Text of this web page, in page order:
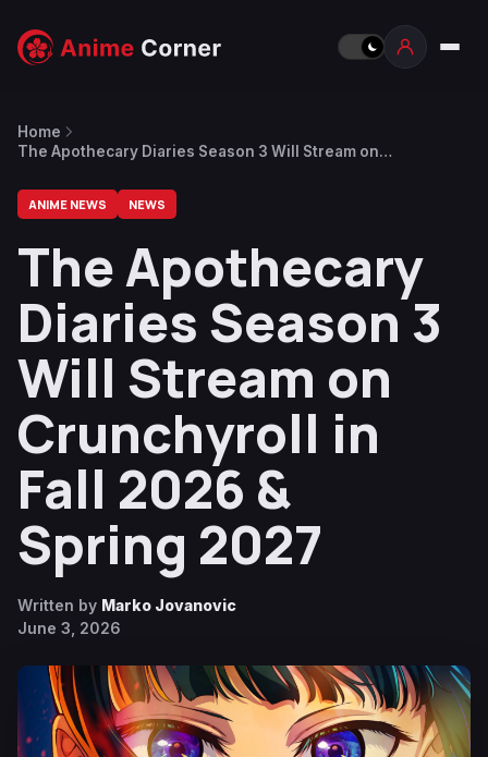
Home
The Apothecary Diaries Season 3 Will Stream on
ANIME NEWS NEWS
The Apothecary
Diaries Season 3
Will Stream on
Crunchyroll in
Fall 2026 &
Spring 2027
Written by Marko Jovanovic
June 3, 2026